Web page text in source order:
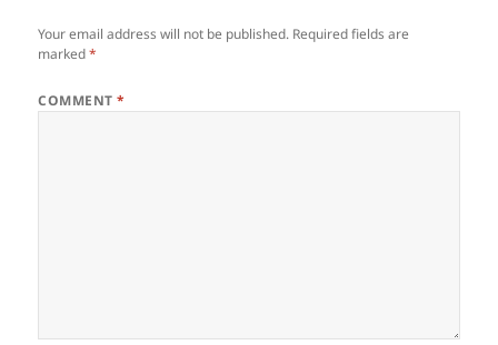
Your email address will not be published. Required fields are
marked*
COMMENT*